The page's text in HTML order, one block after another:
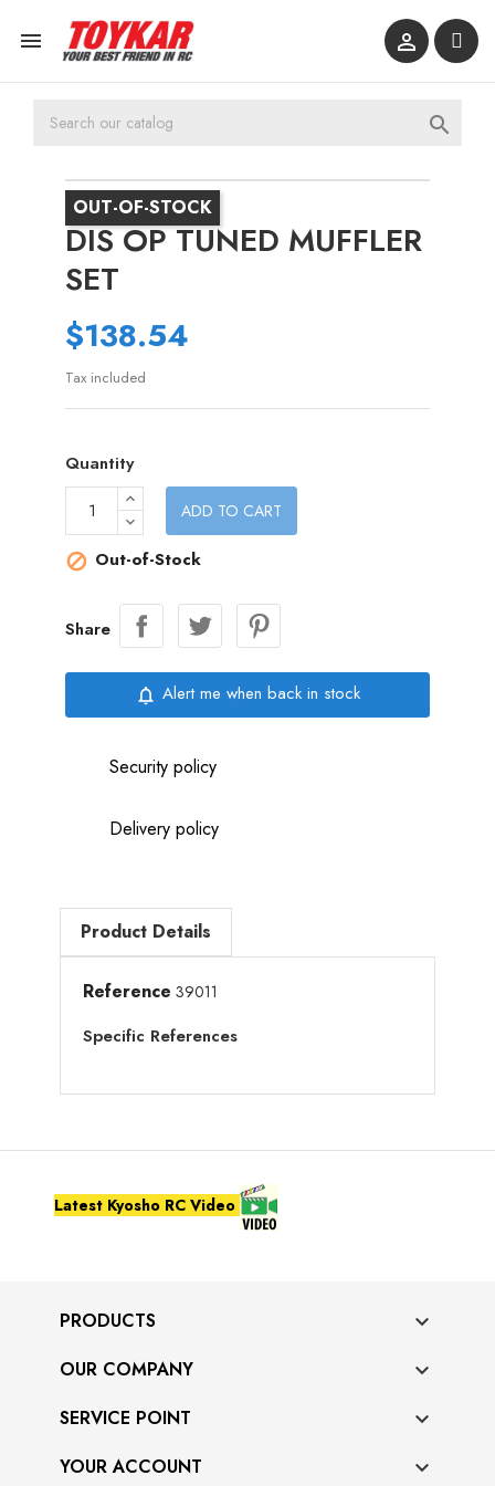
 

OUT-OF-STOCK
DIS OP TUNED MUFFLER
SET
$138.54
Tax included
Quantity
ADD TO CART
 Out-of-Stock
Share
notifications_none Alert me when back in stock
Security policy
Delivery policy
Product Details
Reference 39011
Specific References
Latest Kyosho RC Video
PRODUCTS 
OUR COMPANY 
SERVICE POINT 
YOUR ACCOUNT 